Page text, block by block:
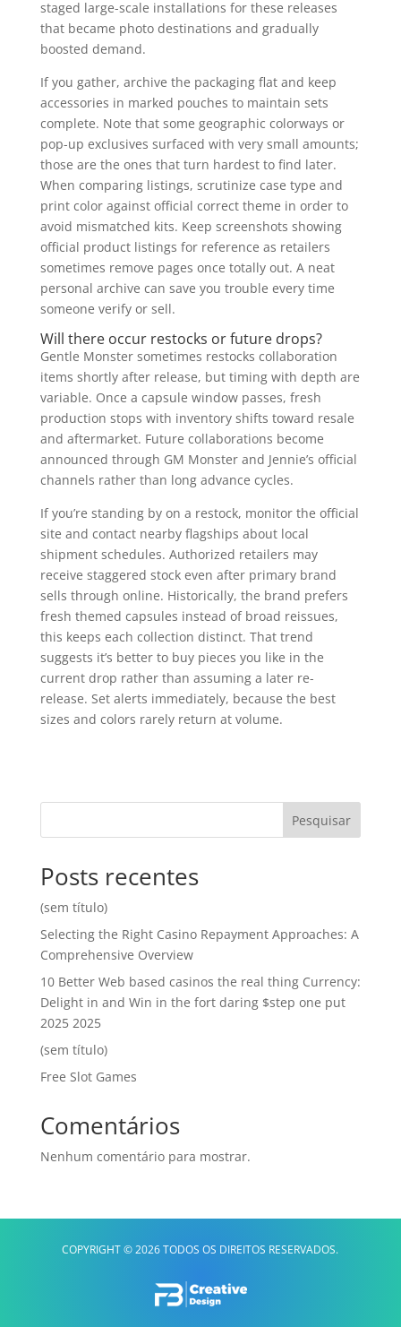
staged large-scale installations for these releases
that became photo destinations and gradually
boosted demand.
If you gather, archive the packaging flat and keep
accessories in marked pouches to maintain sets
complete. Note that some geographic colorways or
pop-up exclusives surfaced with very small amounts;
those are the ones that turn hardest to find later.
When comparing listings, scrutinize case type and
print color against official correct theme in order to
avoid mismatched kits. Keep screenshots showing
official product listings for reference as retailers
sometimes remove pages once totally out. A neat
personal archive can save you trouble every time
someone verify or sell.
Will there occur restocks or future drops?
Gentle Monster sometimes restocks collaboration
items shortly after release, but timing with depth are
variable. Once a capsule window passes, fresh
production stops with inventory shifts toward resale
and aftermarket. Future collaborations become
announced through GM Monster and Jennie’s official
channels rather than long advance cycles.
If you’re standing by on a restock, monitor the official
site and contact nearby flagships about local
shipment schedules. Authorized retailers may
receive staggered stock even after primary brand
sells through online. Historically, the brand prefers
fresh themed capsules instead of broad reissues,
this keeps each collection distinct. That trend
suggests it’s better to buy pieces you like in the
current drop rather than assuming a later re-
release. Set alerts immediately, because the best
sizes and colors rarely return at volume.
Pesquisar
Posts recentes
(sem título)
Selecting the Right Casino Repayment Approaches: A
Comprehensive Overview
10 Better Web based casinos the real thing Currency:
Delight in and Win in the fort daring $step one put
2025 2025
(sem título)
Free Slot Games
Comentários
Nenhum comentário para mostrar.
COPYRIGHT © 2026 TODOS OS DIREITOS RESERVADOS.